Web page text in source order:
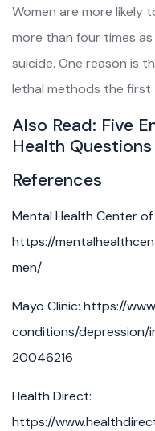
Women are more likely
more than four times
suicide. One reason is
lethal methods the first
Also Read: Five
Health
References
Mental Health Center of
https://
men/
Mayo Clinic: https://
conditions/
20046216
Health Direct:
https://